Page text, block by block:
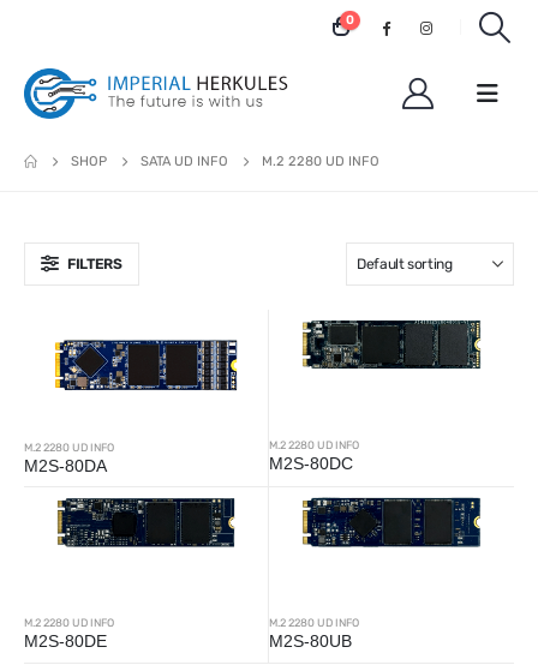
0
SHOP SATA UD INFO M.2 2280 UD INFO
FILTERS
M.2 2280 UD INFO
M2S-80DA
M.2 2280 UD INFO
M2S-80DC
M.2 2280 UD INFO
M2S-80DE
M.2 2280 UD INFO
M2S-80UB